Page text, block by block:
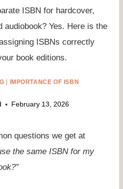
ISBN for hardcover,
audiobook? Yes. Here is the
ISBNs correctly
book editions.
IMPORTANCE OF ISBN
February 13, 2026
questions we get at
the same ISBN for my